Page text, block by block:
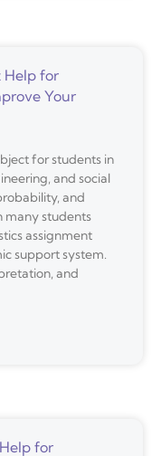
Help for
Your
for students in
and social
and
many students
assignment
support system.
and
for